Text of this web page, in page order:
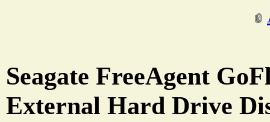
Seagate FreeAgent
External Hard Drive